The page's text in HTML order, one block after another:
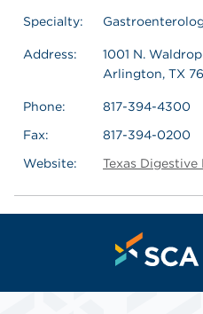
Specialty:
Address:
1001 N.
Arlington, TX
Phone:
817-394-4300
Fax:
817-394-0200
Website:
Texas Digestive